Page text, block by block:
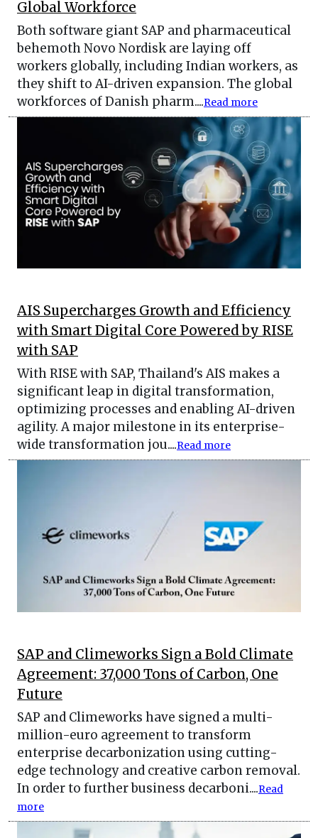
Global Workforce
Both software giant SAP and pharmaceutical
behemoth Novo Nordisk are laying off
workers globally, including Indian workers, as
they shift to AI-driven expansion. The global
workforces of Danish pharm....Read more
AIS Supercharges Growth and Efficiency
with Smart Digital Core Powered by RISE
with SAP
With RISE with SAP, Thailand's AIS makes a
significant leap in digital transformation,
optimizing processes and enabling AI-driven
agility. A major milestone in its enterprise-
wide transformation jou....Read more
SAP and Climeworks Sign a Bold Climate
Agreement: 37,000 Tons of Carbon, One
Future
SAP and Climeworks have signed a multi-
million-euro agreement to transform
enterprise decarbonization using cutting-
edge technology and creative carbon removal.
In order to further business decarboni....Read
more